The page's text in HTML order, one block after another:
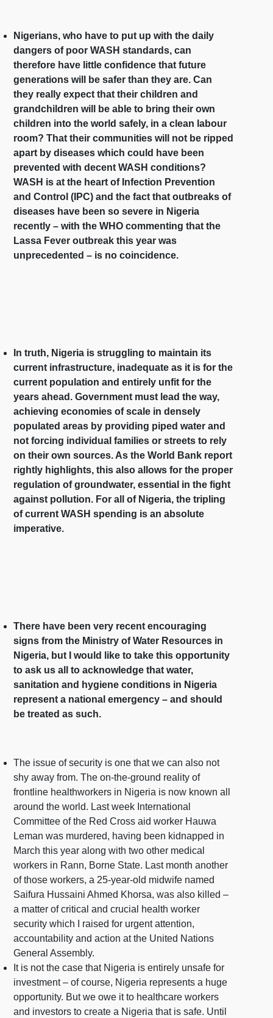
Nigerians, who have to put up with the daily
dangers of poor WASH standards, can
therefore have little confidence that future
generations will be safer than they are. Can
they really expect that their children and
grandchildren will be able to bring their own
children into the world safely, in a clean labour
room? That their communities will not be ripped
apart by diseases which could have been
prevented with decent WASH conditions?
WASH is at the heart of Infection Prevention
and Control (IPC) and the fact that outbreaks of
diseases have been so severe in Nigeria
recently – with the WHO commenting that the
Lassa Fever outbreak this year was
unprecedented – is no coincidence.
In truth, Nigeria is struggling to maintain its
current infrastructure, inadequate as it is for the
current population and entirely unfit for the
years ahead. Government must lead the way,
achieving economies of scale in densely
populated areas by providing piped water and
not forcing individual families or streets to rely
on their own sources. As the World Bank report
rightly highlights, this also allows for the proper
regulation of groundwater, essential in the fight
against pollution. For all of Nigeria, the tripling
of current WASH spending is an absolute
imperative.
There have been very recent encouraging
signs from the Ministry of Water Resources in
Nigeria, but I would like to take this opportunity
to ask us all to acknowledge that water,
sanitation and hygiene conditions in Nigeria
represent a national emergency – and should
be treated as such.
The issue of security is one that we can also not
shy away from. The on-the-ground reality of
frontline healthworkers in Nigeria is now known all
around the world. Last week International
Committee of the Red Cross aid worker Hauwa
Leman was murdered, having been kidnapped in
March this year along with two other medical
workers in Rann, Borne State. Last month another
of those workers, a 25-year-old midwife named
Saifura Hussaini Ahmed Khorsa, was also killed –
a matter of critical and crucial health worker
security which I raised for urgent attention,
accountability and action at the United Nations
General Assembly.
It is not the case that Nigeria is entirely unsafe for
investment – of course, Nigeria represents a huge
opportunity. But we owe it to healthcare workers
and investors to create a Nigeria that is safe. Until